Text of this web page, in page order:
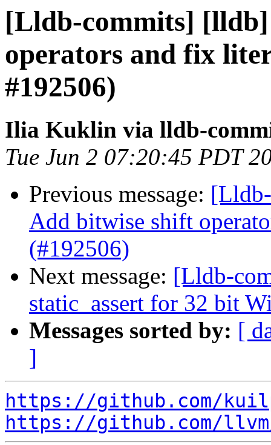
[Lldb-commits]
operators and fix
#192506)
Ilia Kuklin via lldb-
Tue Jun 2 07:20:45 PDT
Previous message:
Add bitwise shift
(#192506)
Next message: [Lldb-
static_assert for 32 bit
Messages sorted by: [
]
https://github.com/
https://github.com/